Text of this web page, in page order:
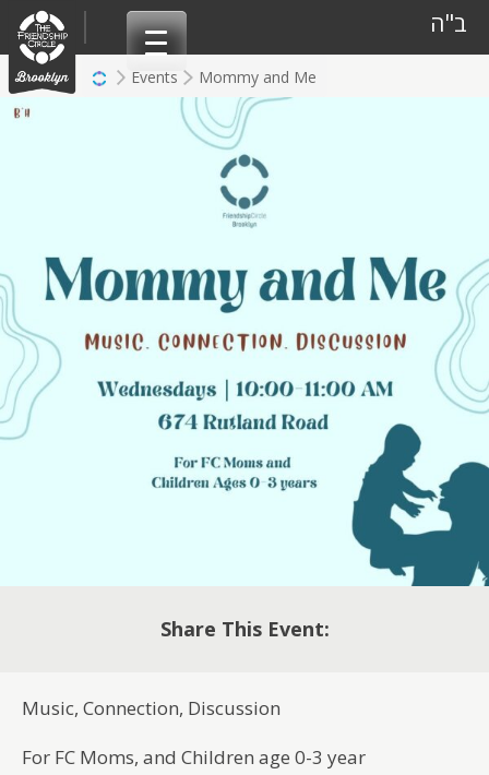
content ב"ה
Events Mommy and Me
Share This Event:
Music, Connection, Discussion
For FC Moms, and Children age 0-3 year